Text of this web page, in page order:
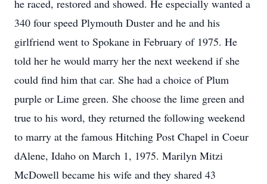
he raced, restored and showed. He especially wanted a
340 four speed Plymouth Duster and he and his
girlfriend went to Spokane in February of 1975. He
told her he would marry her the next weekend if she
could find him that car. She had a choice of Plum
purple or Lime green. She choose the lime green and
true to his word, they returned the following weekend
to marry at the famous Hitching Post Chapel in Coeur
dAlene, Idaho on March 1, 1975. Marilyn Mitzi
McDowell became his wife and they shared 43